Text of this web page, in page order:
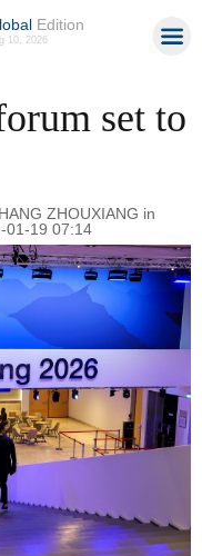
Edition
10, 2026
set to
ZHOUXIANG in
01-19 07:14